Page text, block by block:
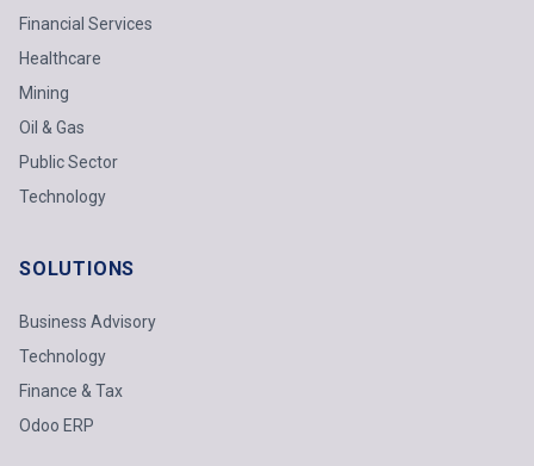
Financial Services
Healthcare
Mining
Oil & Gas
Public Sector
Technology
SOLUTIONS
Business Advisory
Technology
Finance & Tax
Odoo ERP